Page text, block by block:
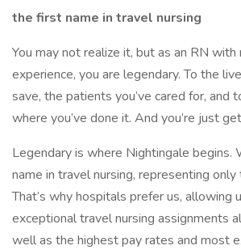
the first name in travel nursing
You may not realize it, but as an RN
experience, you are legendary. To the
save, the patients you’ve cared for, and
where you’ve done it. And you’re just
Legendary is where Nightingale begins.
name in travel nursing, representing
That’s why hospitals prefer us, allowing
exceptional travel nursing assignments
well as the highest pay rates and most